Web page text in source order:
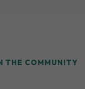
THE COMMUNITY